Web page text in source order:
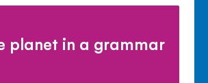
planet in a grammar